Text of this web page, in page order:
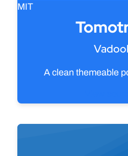
MIT
A clean themeable